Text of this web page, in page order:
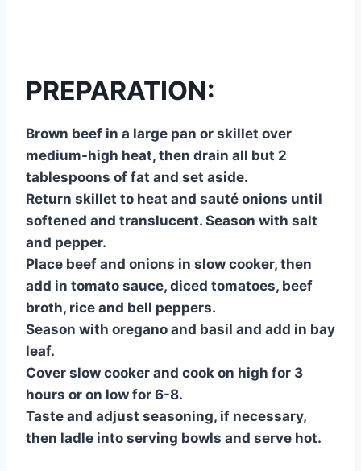
PREPARATION:
Brown beef in a large pan or skillet over
medium-high heat, then drain all but 2
tablespoons of fat and set aside.
Return skillet to heat and sauté onions until
softened and translucent. Season with salt
and pepper.
Place beef and onions in slow cooker, then
add in tomato sauce, diced tomatoes, beef
broth, rice and bell peppers.
Season with oregano and basil and add in bay
leaf.
Cover slow cooker and cook on high for 3
hours or on low for 6-8.
Taste and adjust seasoning, if necessary,
then ladle into serving bowls and serve hot.